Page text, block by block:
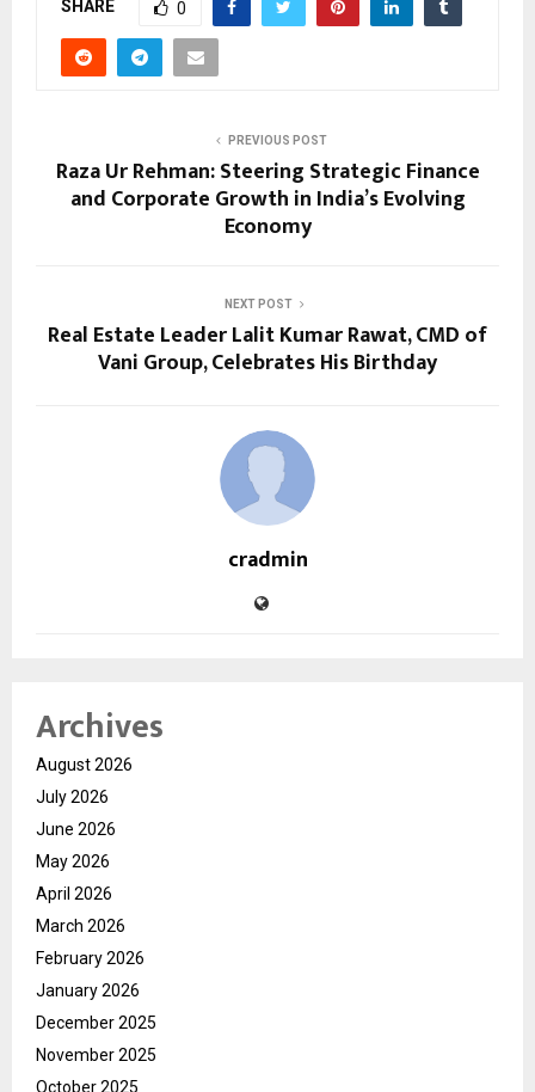
SHARE 0
PREVIOUS POST
Raza Ur Rehman: Steering Strategic Finance
and Corporate Growth in India’s Evolving
Economy
NEXT POST
Real Estate Leader Lalit Kumar Rawat, CMD of
Vani Group, Celebrates His Birthday
cradmin
Archives
August 2026
July 2026
June 2026
May 2026
April 2026
March 2026
February 2026
January 2026
December 2025
November 2025
October 2025